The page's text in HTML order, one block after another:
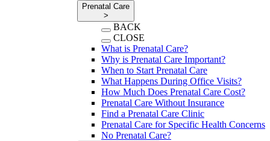
Prenatal Care
>
BACK
CLOSE
What is Prenatal Care?
Why is Prenatal Care Important?
When to Start Prenatal Care
What Happens During Office Visits?
How Much Does Prenatal Care Cost?
Prenatal Care Without Insurance
Find a Prenatal Care Clinic
Prenatal Care for Specific Health Concerns
No Prenatal Care?